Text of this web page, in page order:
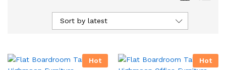
Sort by latest
Hot Hot